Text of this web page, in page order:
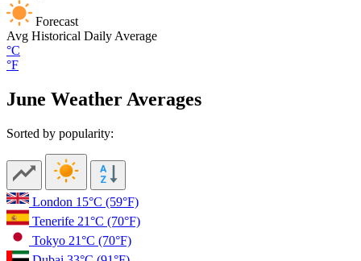
Forecast
Avg Historical Daily Average
°C
°F
June Weather Averages
Sorted by popularity:
London 15°C (59°F)
Tenerife 21°C (70°F)
Tokyo 21°C (70°F)